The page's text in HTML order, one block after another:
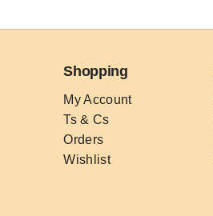
Shopping
My Account
Ts & Cs
Orders
Wishlist